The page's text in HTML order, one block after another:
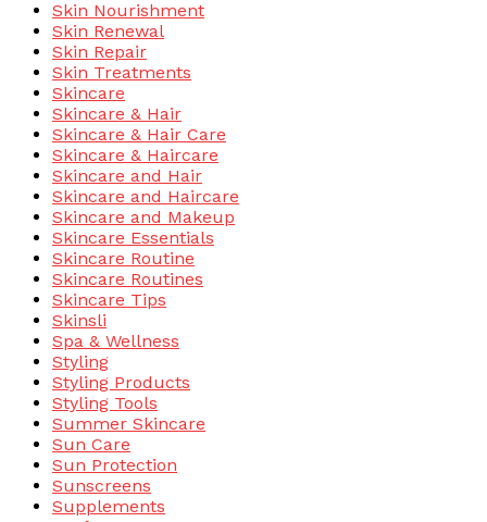
Skin Nourishment
Skin Renewal
Skin Repair
Skin Treatments
Skincare
Skincare & Hair
Skincare & Hair Care
Skincare & Haircare
Skincare and Hair
Skincare and Haircare
Skincare and Makeup
Skincare Essentials
Skincare Routine
Skincare Routines
Skincare Tips
Skinsli
Spa & Wellness
Styling
Styling Products
Styling Tools
Summer Skincare
Sun Care
Sun Protection
Sunscreens
Supplements